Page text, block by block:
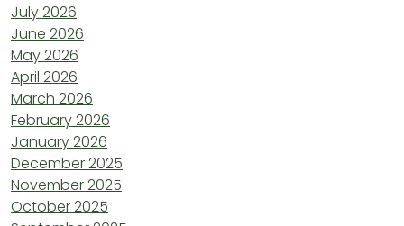
July 2026
June 2026
May 2026
April 2026
March 2026
February 2026
January 2026
December 2025
November 2025
October 2025